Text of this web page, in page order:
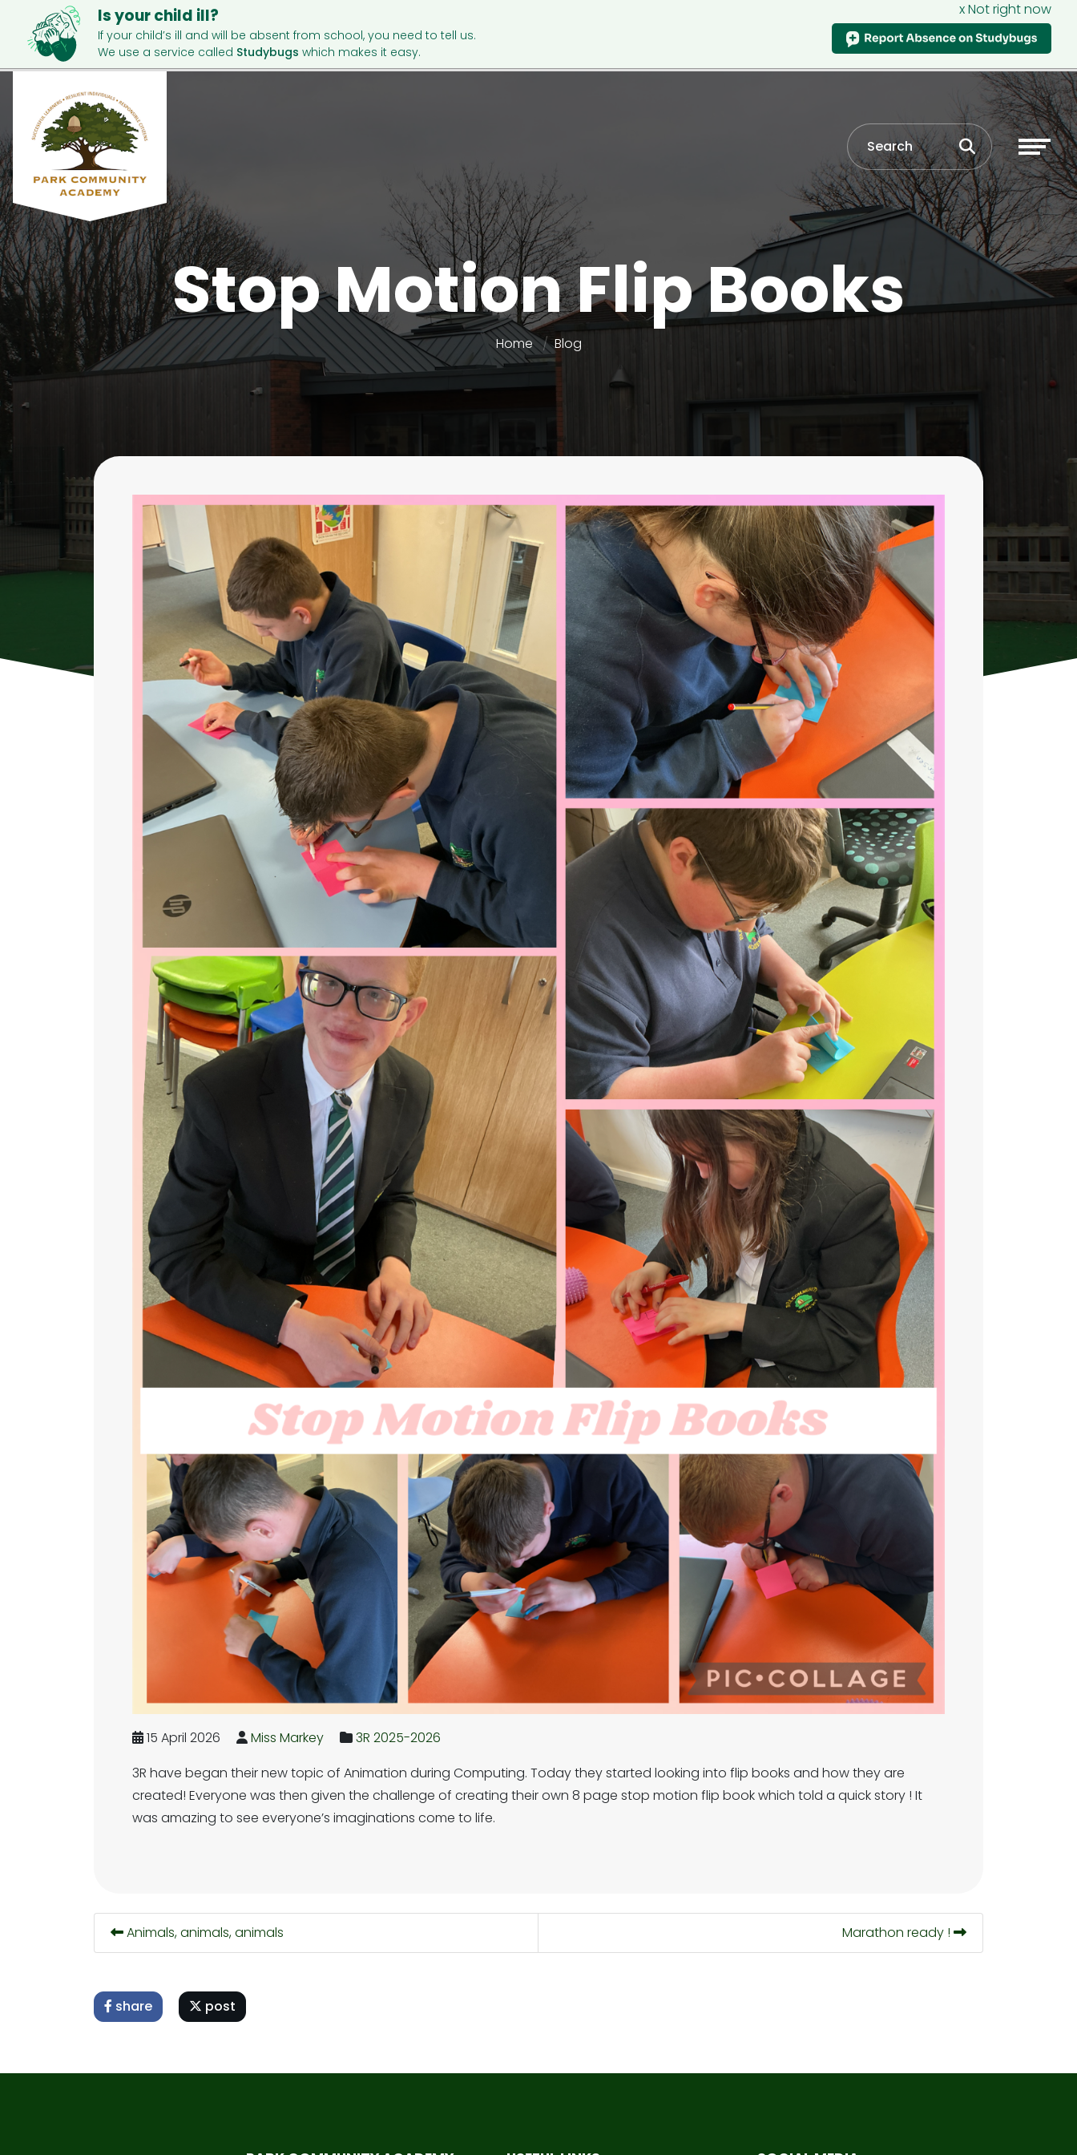
Is your child ill?
If your child’s ill and will be absent from school, you need to tell us.
We use a service called Studybugs which makes it easy.
x Not right now
Stop Motion Flip Books
Home Blog
15 April 2026 Miss Markey
3R 2025-2026
3R have began their new topic of Animation during Computing. Today they started looking into flip books and how they are
created! Everyone was then given the challenge of creating their own 8 page stop motion flip book which told a quick story ! It
was amazing to see everyone’s imaginations come to life.
Animals, animals, animals Marathon ready !
share post